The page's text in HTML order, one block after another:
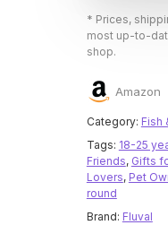
* Prices,
most up-to-
shop.
Amazon
Category: Fish
Tags: 18-25
Friends, Gifts
Lovers, Pet
round
Brand: Fluval